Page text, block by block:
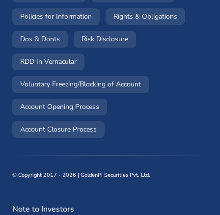
Policies for Information (opens in a new window)
Rights & Obligations
Dos & Donts (opens in a new window)
Risk Disclosure(opens in a new window)
RDD In Vernacular
Voluntary Freezing/Blocking of Account(opens in a new window)
Account Opening Process
Account Closure Process
© Copyright 2017 - 2026 | GoldenPi Securities Pvt. Ltd.
Note to Investors